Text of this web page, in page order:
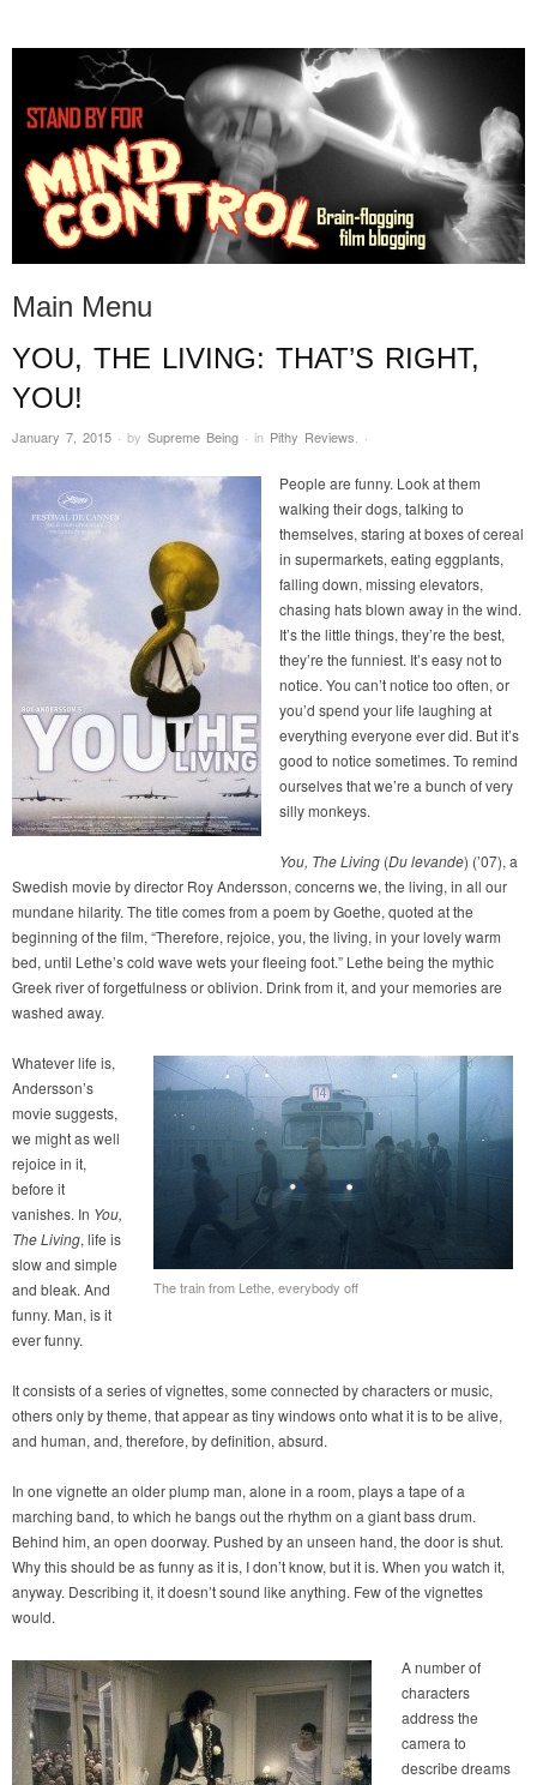
STAND BY FOR MIND
CONTROL
it's evil. don't touch it.
Main Menu
Skip to content
YOU, THE LIVING: THAT’S RIGHT,
YOU!
January 7, 2015 · by Supreme Being · in Pithy Reviews. ·
People are funny. Look at them
walking their dogs, talking to
themselves, staring at boxes of cereal
in supermarkets, eating eggplants,
falling down, missing elevators,
chasing hats blown away in the wind.
It’s the little things, they’re the best,
they’re the funniest. It’s easy not to
notice. You can’t notice too often, or
you’d spend your life laughing at
everything everyone ever did. But it’s
good to notice sometimes. To remind
ourselves that we’re a bunch of very
silly monkeys.
You, The Living (Du levande) (’07), a
Swedish movie by director Roy Andersson, concerns we, the living, in all our
mundane hilarity. The title comes from a poem by Goethe, quoted at the
beginning of the film, “Therefore, rejoice, you, the living, in your lovely warm
bed, until Lethe’s cold wave wets your fleeing foot.” Lethe being the mythic
Greek river of forgetfulness or oblivion. Drink from it, and your memories are
washed away.
The train from Lethe, everybody off
Whatever life is,
Andersson’s
movie suggests,
we might as well
rejoice in it,
before it
vanishes. In You,
The Living, life is
slow and simple
and bleak. And
funny. Man, is it
ever funny.
It consists of a series of vignettes, some connected by characters or music,
others only by theme, that appear as tiny windows onto what it is to be alive,
and human, and, therefore, by definition, absurd.
In one vignette an older plump man, alone in a room, plays a tape of a
marching band, to which he bangs out the rhythm on a giant bass drum.
Behind him, an open doorway. Pushed by an unseen hand, the door is shut.
Why this should be as funny as it is, I don’t know, but it is. When you watch it,
anyway. Describing it, it doesn’t sound like anything. Few of the vignettes
would.
A number of
characters
address the
camera to
describe dreams